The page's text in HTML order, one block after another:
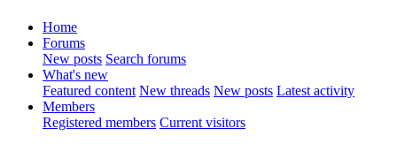
Home
Forums
New posts Search forums
What's new
Featured content New threads New posts Latest activity
Members
Registered members Current visitors